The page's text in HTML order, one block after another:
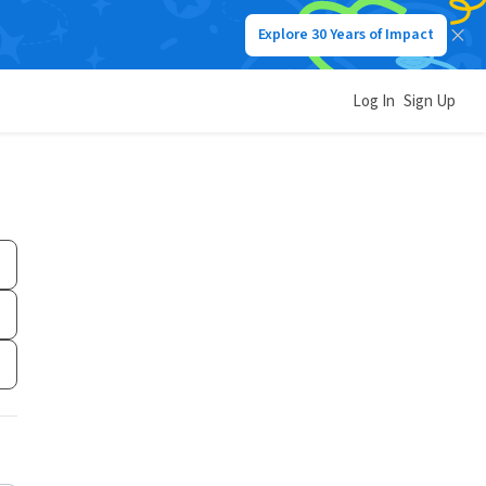
Explore 30 Years of Impact
Log In Sign Up